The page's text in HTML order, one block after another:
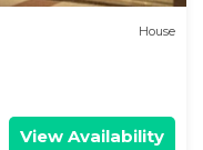
House
View Availability